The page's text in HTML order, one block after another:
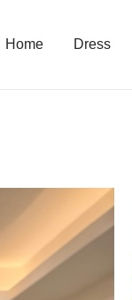
Home Dress